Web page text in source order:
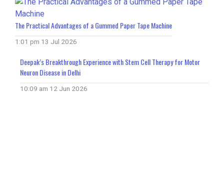
The Practical Advantages of a Gummed Paper Tape Machine
1:01 pm 13 Jul 2026
Deepak’s Breakthrough Experience with Stem Cell Therapy for Motor
Neuron Disease in Delhi
10:09 am 12 Jun 2026